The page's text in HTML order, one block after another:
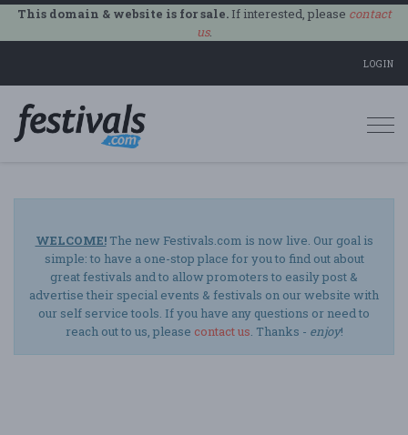
This domain & website is for sale.If interested, please contact
us.
LOGIN
WELCOME!The new Festivals.com is now live. Our goal is
simple: to have a one-stop place for you to find out about
great festivals and to allow promoters to easily post &
advertise their special events & festivals on our website with
our self service tools. If you have any questions or need to
reach out to us, please contact us. Thanks - enjoy!